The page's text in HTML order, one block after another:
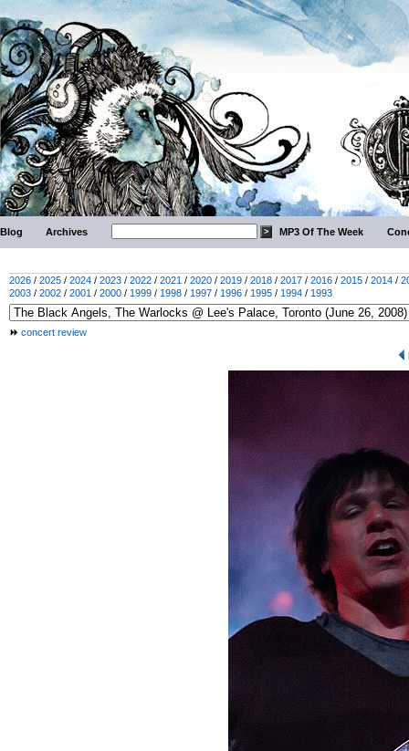
Blog Archives MP3 Of The Week
2026 / 2025 / 2024 / 2023 / 2022 / 2021 / 2020 / 2019 / 2018 / 2017 / 2016 / 2015 / 2014 /
2003 / 2002 / 2001 / 2000 / 1999 / 1998 / 1997 / 1996 / 1995 / 1994 / 1993
concert review